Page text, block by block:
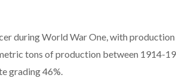
during World War One, with production
tons of production between 1914-
grading 46%.